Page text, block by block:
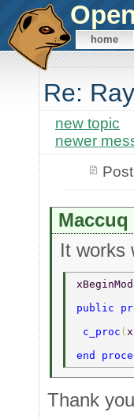
home
Re:
new topic
newer
Maccuq
It works
public
c_proc (
end
Thank